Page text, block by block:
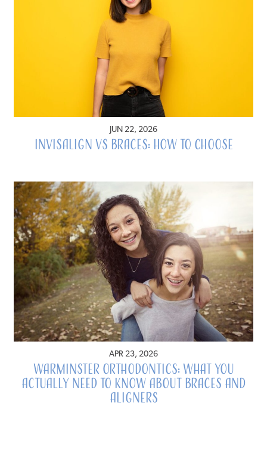
JUN 22, 2026
Invisalign vs Braces: How to Choose
APR 23, 2026
Warminster Orthodontics: What You
Actually Need to Know About Braces and
Aligners